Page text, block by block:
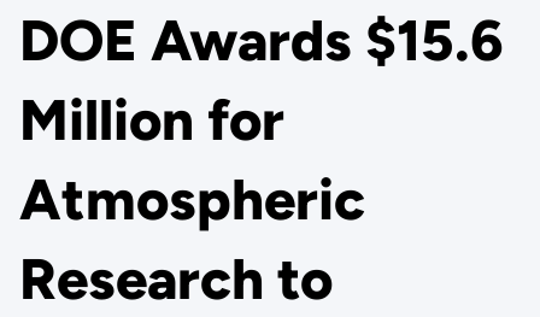
DOE Awards $15.6
Million for
Atmospheric
Research to